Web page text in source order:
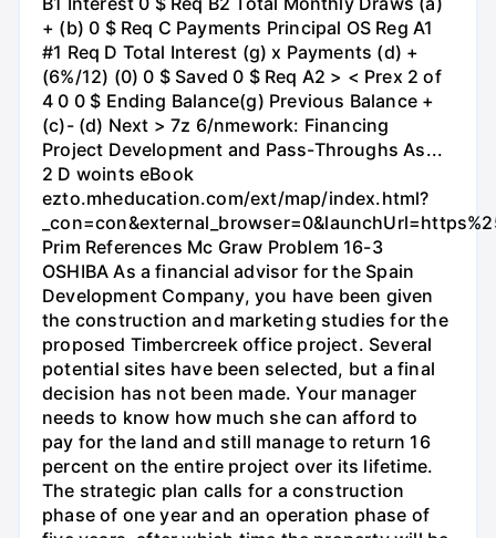
+ (b) 0 $ Req C Payments Principal OS Reg A1
#1 Req D Total Interest (g) x Payments (d) +
(6%/12) (0) 0 $ Saved 0 $ Req A2 > < Prex 2 of
4 0 0 $ Ending Balance(g) Previous Balance +
(c)- (d) Next > 7z 6/nmework: Financing
Project Development and Pass-Throughs As...
2 D woints eBook
ezto.mheducation.com/ext/map/index.html?
Prim References Mc Graw Problem 16-3
OSHIBA As a financial advisor for the Spain
Development Company, you have been given
the construction and marketing studies for the
proposed Timbercreek office project. Several
potential sites have been selected, but a final
decision has not been made. Your manager
needs to know how much she can afford to
pay for the land and still manage to return 16
percent on the entire project over its lifetime.
The strategic plan calls for a construction
phase of one year and an operation phase of